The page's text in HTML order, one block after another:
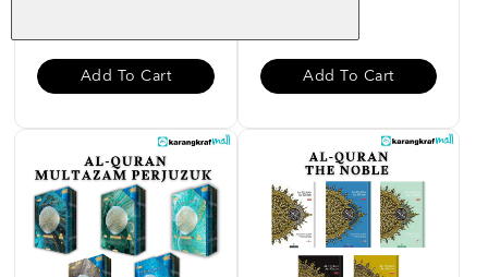
Add To Cart Add To Cart